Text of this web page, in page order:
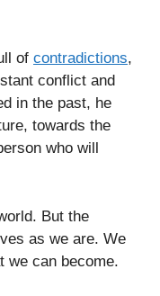
of contradictions,
conflict and
in the past, he
towards the
who will
But the
as we are. We
we can become.